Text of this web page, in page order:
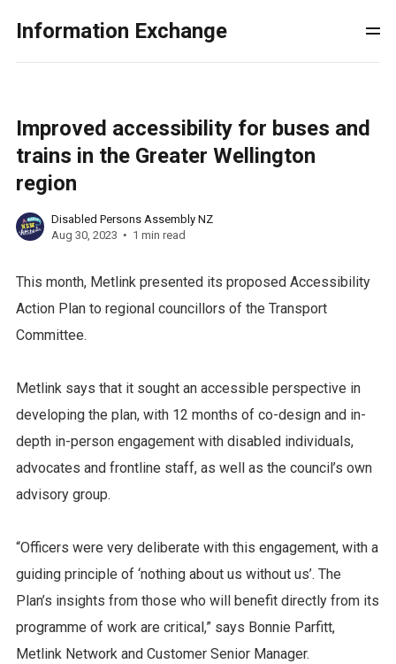
Information Exchange
Improved accessibility for buses and
trains in the Greater Wellington
region
Disabled Persons Assembly NZ
Aug 30, 2023
1 min read
This month, Metlink presented its proposed Accessibility
Action Plan to regional councillors of the Transport
Committee.
Metlink says that it sought an accessible perspective in
developing the plan, with 12 months of co-design and in-
depth in-person engagement with disabled individuals,
advocates and frontline staff, as well as the council’s own
advisory group.
“Officers were very deliberate with this engagement, with a
guiding principle of ‘nothing about us without us’. The
Plan’s insights from those who will benefit directly from its
programme of work are critical,” says Bonnie Parfitt,
Metlink Network and Customer Senior Manager.